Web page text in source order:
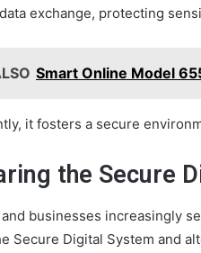
exchange, protecting
Smart Online Model
it fosters a secure
the Secure
businesses increasingly
Secure Digital System and